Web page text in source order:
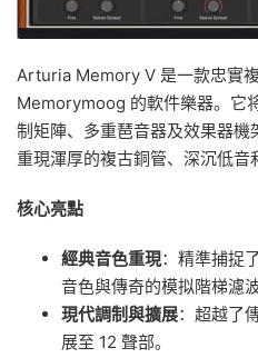
Arturia Memory V 是一款忠實
Memorymoog 的軟件樂器。它
制矩陣、多重琶音器及效果器
重現渾厚的複古銅管、深沉低音
核心亮點
經典音色重現：精準捕捉
音色與傳奇的模拟階梯濾波
現代調制與擴展：超越了
展至 12 聲部。